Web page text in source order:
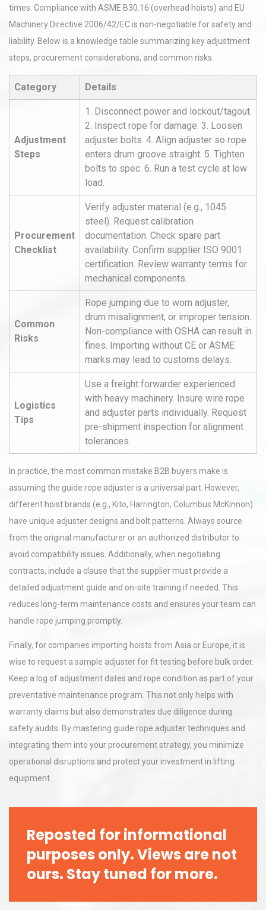
times. Compliance with ASME B30.16 (overhead hoists) and EU
Machinery Directive 2006/42/EC is non-negotiable for safety and
liability. Below is a knowledge table summarizing key adjustment
steps, procurement considerations, and common risks.
Category Details
Adjustment
Steps
1. Disconnect power and lockout/tagout.
2. Inspect rope for damage. 3. Loosen
adjuster bolts. 4. Align adjuster so rope
enters drum groove straight. 5. Tighten
bolts to spec. 6. Run a test cycle at low
load.
Procurement
Checklist
Verify adjuster material (e.g., 1045
steel). Request calibration
documentation. Check spare part
availability. Confirm supplier ISO 9001
certification. Review warranty terms for
mechanical components.
Common
Risks
Rope jumping due to worn adjuster,
drum misalignment, or improper tension.
Non-compliance with OSHA can result in
fines. Importing without CE or ASME
marks may lead to customs delays.
Logistics
Tips
Use a freight forwarder experienced
with heavy machinery. Insure wire rope
and adjuster parts individually. Request
pre-shipment inspection for alignment
tolerances.
In practice, the most common mistake B2B buyers make is
assuming the guide rope adjuster is a universal part. However,
different hoist brands (e.g., Kito, Harrington, Columbus McKinnon)
have unique adjuster designs and bolt patterns. Always source
from the original manufacturer or an authorized distributor to
avoid compatibility issues. Additionally, when negotiating
contracts, include a clause that the supplier must provide a
detailed adjustment guide and on-site training if needed. This
reduces long-term maintenance costs and ensures your team can
handle rope jumping promptly.
Finally, for companies importing hoists from Asia or Europe, it is
wise to request a sample adjuster for fit testing before bulk order.
Keep a log of adjustment dates and rope condition as part of your
preventative maintenance program. This not only helps with
warranty claims but also demonstrates due diligence during
safety audits. By mastering guide rope adjuster techniques and
integrating them into your procurement strategy, you minimize
operational disruptions and protect your investment in lifting
equipment.
Reposted for informational
purposes only. Views are not
ours. Stay tuned for more.